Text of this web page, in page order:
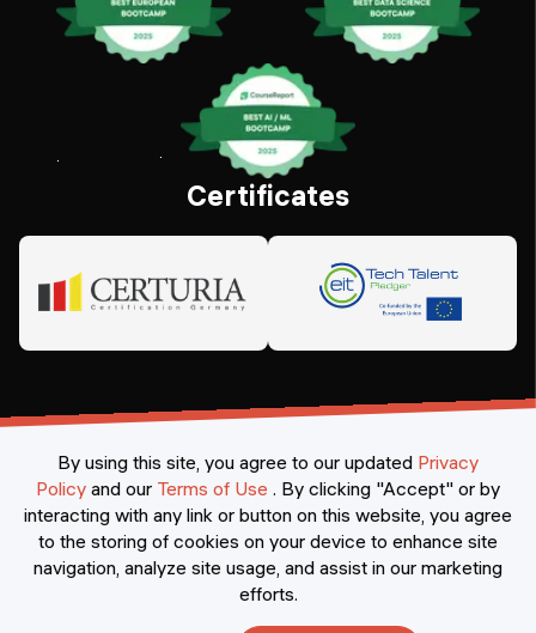
Certificates
©2026Constructor Nexademy. All rights reserved
By using this site, you agree to our updated Privacy
Policy and our Terms of Use . By clicking "Accept" or by
interacting with any link or button on this website, you agree
to the storing of cookies on your device to enhance site
navigation, analyze site usage, and assist in our marketing
efforts.